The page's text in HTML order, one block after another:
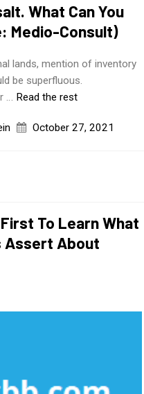
What Can You
Medio-Consult)
lands, mention of inventory
be superfluous.
… Read the rest
October 27, 2021
To Learn What
Assert About